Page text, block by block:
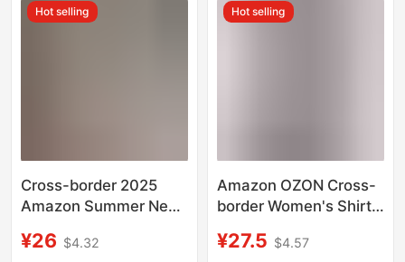
Shirts
Hot selling
Cross-border 2025
Amazon Summer New
American Women's
¥26 $4.32
Hot selling
Amazon OZON Cross-
border Women's Shirt
Spring, Autumn and
¥27.5 $4.57